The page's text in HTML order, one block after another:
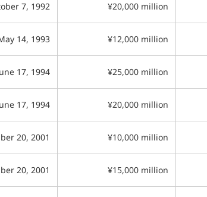
7, 1992 ¥20,000 million
14, 1993 ¥12,000 million
17, 1994 ¥25,000 million
17, 1994 ¥20,000 million
20, 2001 ¥10,000 million
20, 2001 ¥15,000 million